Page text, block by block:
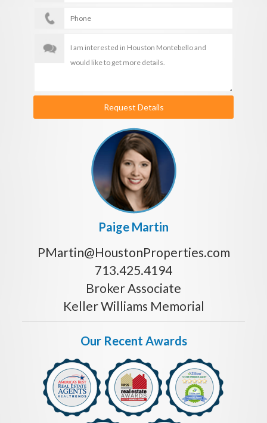
Request Details
Paige Martin
PMartin@HoustonProperties.com
713.425.4194
Broker Associate
Keller Williams Memorial
Our Recent Awards